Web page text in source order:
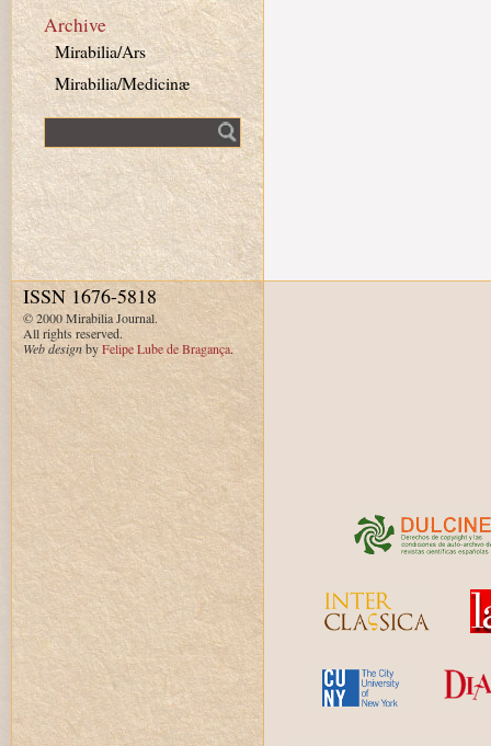
Archive
Mirabilia/Ars
Mirabilia/Medicinæ
ISSN 1676-5818
© 2000 Mirabilia Journal.
All rights reserved.
Web designbyFelipe Lube de Bragança.